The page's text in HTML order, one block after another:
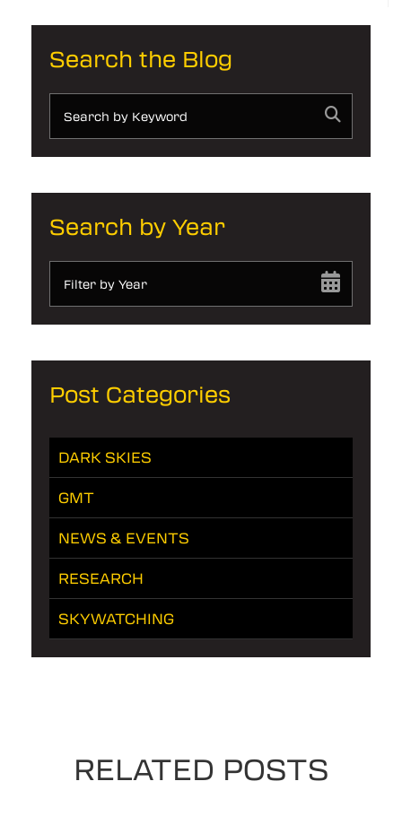
Search the Blog
Search by Year
Filter by Year
Post Categories
DARK SKIES
GMT
NEWS & EVENTS
RESEARCH
SKYWATCHING
RELATED POSTS